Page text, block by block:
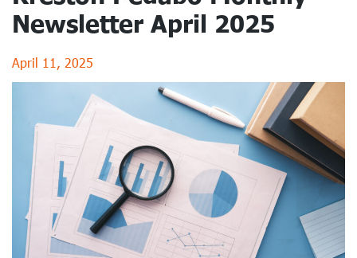
Newsletter April 2025
April 11, 2025